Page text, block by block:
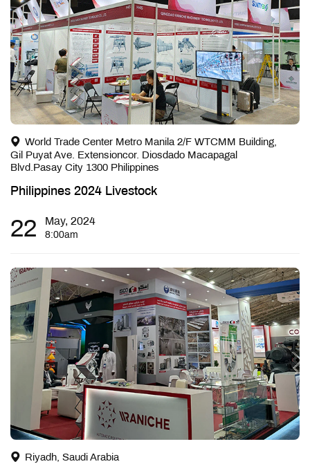
World Trade Center Metro Manila 2/F WTCMM Building,
Gil Puyat Ave. Extensioncor. Diosdado Macapagal
Blvd.Pasay City 1300 Philippines
Philippines 2024 Livestock
22 May, 2024
8:00am
Riyadh, Saudi Arabia